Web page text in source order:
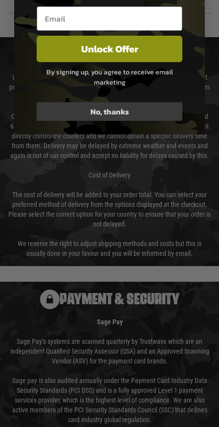
DELIVERY & RETURNS
We will endeavour to despatch your package within 24 hours although at
peak times this may take slightly longer. Orders for RIFs may take 48 hours
as we test and chronograph each rifle before shipping.
Our couriers only deliver Monday to Friday between the hours of 8am and
6pm (0800 - 1800 hours) except for local and national holidays. We do not
directly control the couriers and we cannot obtain a specific delivery time
from them. Delivery may be delayed by extreme weather and events and
again is out of our control and accept no liability for delays caused by this.
Cost of Delivery
The cost of delivery will be added to your order total. You can select your
preferred method of delivery from the options displayed at the checkout.
Please select the correct option for your country to ensure that your order is
not delayed.
We reserve the right to adjust shipping methods and costs but this is
usually done in your favour and you will be informed by email.
PAYMENT & SECURITY
Sage Pay
Sage Pay’s systems are scanned quarterly by Trustwave which are an
independent Qualified Security Assessor (QSA) and an Approved Scanning
Vendor (ASV) for the payment card brands.
Sage pay is also audited annually under the Payment Card Industry Data
Security Standards (PCI DSS) and is a fully approved Level 1 payment
services provider, which is the highest level of compliance. We are also
active members of the PCI Security Standards Council (SSC) that defines
card industry global regulation.
Email entry box
Unlock Offer
By signing up, you agree to receive email
marketing
No, thanks